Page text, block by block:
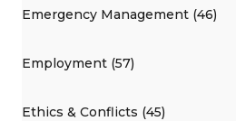
Emergency Management (46)
Employment (57)
Ethics & Conflicts (45)